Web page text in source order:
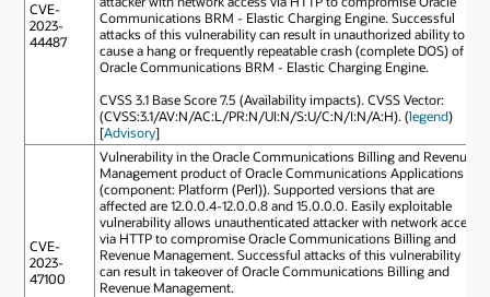
CVE-
2023-
44487
Communications BRM - Elastic Charging Engine. Successful
attacks of this vulnerability can result in unauthorized ability to
cause a hang or frequently repeatable crash (complete DOS) of
Oracle Communications BRM - Elastic Charging Engine.
CVSS 3.1 Base Score 7.5 (Availability impacts). CVSS Vector:
(CVSS:3.1/AV:N/AC:L/PR:N/UI:N/S:U/C:N/I:N/A:H). (legend)
[Advisory]
CVE-
2023-
47100
Vulnerability in the Oracle Communications Billing and Revenue
Management product of Oracle Communications Applications
(component: Platform (Perl)). Supported versions that are
affected are 12.0.0.4-12.0.0.8 and 15.0.0.0. Easily exploitable
vulnerability allows unauthenticated attacker with network access
via HTTP to compromise Oracle Communications Billing and
Revenue Management. Successful attacks of this vulnerability
can result in takeover of Oracle Communications Billing and
Revenue Management.